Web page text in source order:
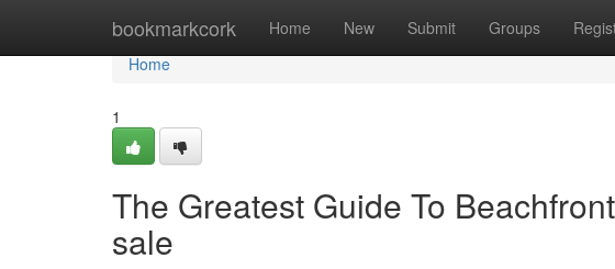
bookmarkcork Home New Submit Groups
Home
Home
1
The Greatest Guide To
sale